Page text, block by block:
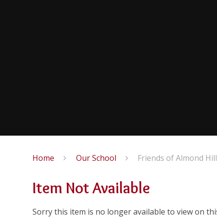
Home Our School Friends of Almond Hill
Item Not Available
Sorry this item is no longer available to view on